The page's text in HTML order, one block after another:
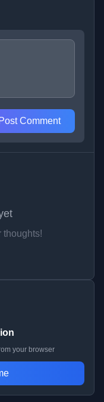
Post Comment
thoughts!
your browser